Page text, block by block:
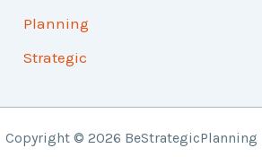
Planning
Strategic
Copyright © 2026 BeStrategicPlanning |